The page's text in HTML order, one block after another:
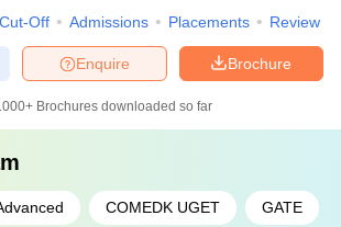
Cut-Off Admissions Placements Review
Brochure
Enquire
Brochures downloaded so far
COMEDK UGET GATE